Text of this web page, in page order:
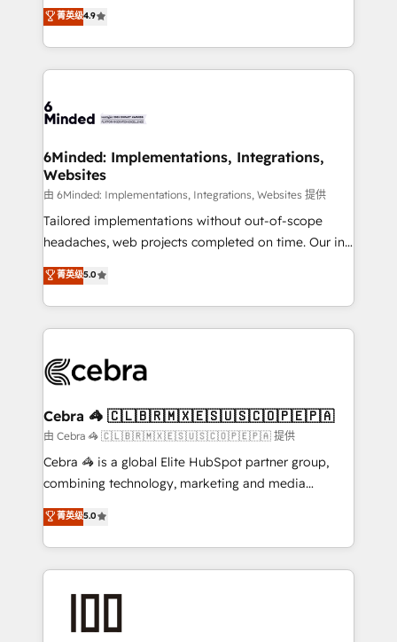
technology for integrations • Multilingual team:
English, Spanish, Portuguese & Italian 👉 Grow
smarter with AI and HubSpot.
healthcare, real estate, and other industries. With
150+ HubSpot-certified experts, we deliver scalable
solutions to complex GTM and RevOps challenges.
Our Expertise 🔹 Onboarding & Implementation:
tailored to your GTM motion. 🔹 Migrations: Move
downtime. 🔹 RevOps Strategy: Align teams,
processes, and data to drive revenue efficiency. 🔹
Integrations: Connect HubSpot with your tech stack
for better adoption. 🔹 Custom Solutions: Build
tailored apps, workflows, and configurations. We are
our commitment to data security and compliance. At
OneMetric, we help revenue teams focus on the
菁英级4.9
6Minded: Implementations, Integrations,
Websites
由 6Minded: Implementations, Integrations, Websites 提供
Tailored implementations without out-of-scope
headaches, web projects completed on time. Our in-
house team of certified CRM architects, experts,
developers, designers, and marketers handles all
aspects of your HubSpot. ✨ 400+ global clients ✨
100+ seamless migrations from 15+ different CRMs
implementations, and 5,000+ pages ✨ CS: Clients
CS: 245% organic growth & +751% new visitors for a
full-funnel HubSpot project ✨ CS: 415% conversion
boost with a new HubSpot site Recognized leaders:
🏆 HubSpot Platform Migration Impact Award 🏆
Inbound Campaign of the Year 🏆 Gold AVA Digital
Award for Best Website 🌟 Accreditations: CRM
菁英级5.0
Cebra 🦓 🇨🇱🇧🇷🇲🇽🇪🇸🇺🇸🇨🇴🇵🇪🇵🇦
由 Cebra 🦓 🇨🇱🇧🇷🇲🇽🇪🇸🇺🇸🇨🇴🇵🇪🇵🇦 提供
Cebra 🦓 is a global Elite HubSpot partner group,
combining technology, marketing and media
expertise across Latin America and Southern
Europe, with teams across 7 countries. Born in Chile,
we combine local insight with international reach to
help businesses grow through technology, creativity,
end solutions that integrate CRM, AI automation,
菁英级5.0